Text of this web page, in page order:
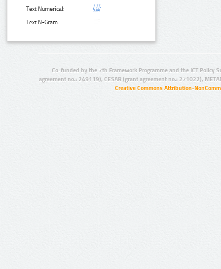
Text Numerical:
Text N-Gram:
Co-funded by the 7th Framework Programme and the ICT Policy
agreement no.: 249119), CESAR (grant agreement no.: 271022),
Creative Commons Attribution-